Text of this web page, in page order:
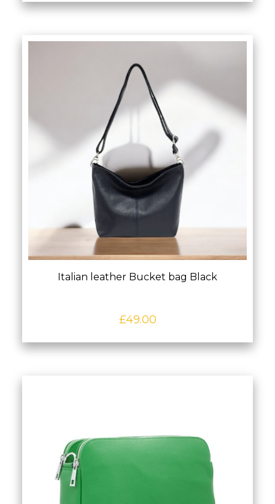
Italian leather Bucket bag Black
£49.00